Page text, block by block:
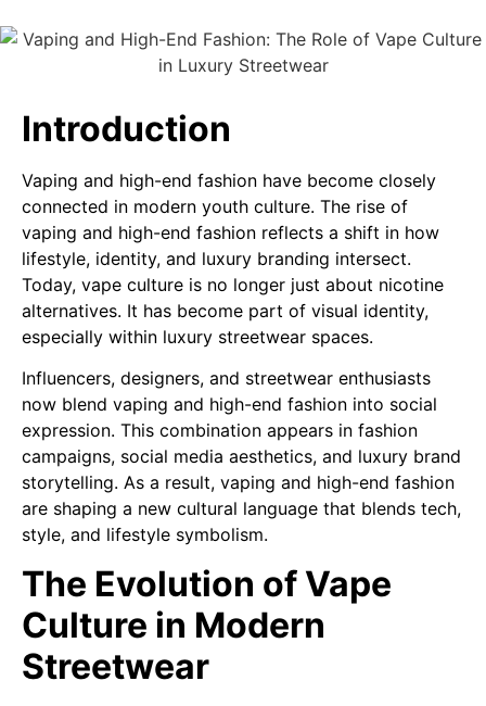
Introduction
Vaping and high-end fashion have become closely
connected in modern youth culture. The rise of
vaping and high-end fashion reflects a shift in how
lifestyle, identity, and luxury branding intersect.
Today, vape culture is no longer just about nicotine
alternatives. It has become part of visual identity,
especially within luxury streetwear spaces.
Influencers, designers, and streetwear enthusiasts
now blend vaping and high-end fashion into social
expression. This combination appears in fashion
campaigns, social media aesthetics, and luxury brand
storytelling. As a result, vaping and high-end fashion
are shaping a new cultural language that blends tech,
style, and lifestyle symbolism.
The Evolution of Vape
Culture in Modern
Streetwear